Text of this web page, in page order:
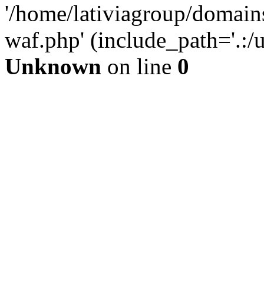
'/home/lativiagroup/
waf.php'
Unknown on line 0